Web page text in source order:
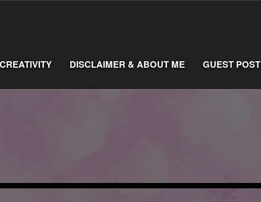
CREATIVITY DISCLAIMER & ABOUT ME GUEST POST